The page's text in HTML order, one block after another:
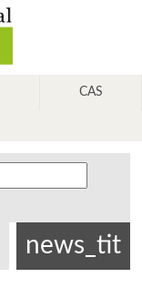
CAS
news_tit